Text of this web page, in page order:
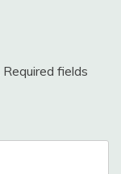
Required fields